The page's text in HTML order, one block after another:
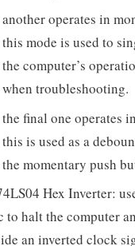
another operates in
this mode is used to
the computer’s
when troubleshooting.
the final one operates
this is used as a
the momentary push
Hex Inverter:
to halt the computer
an inverted clock